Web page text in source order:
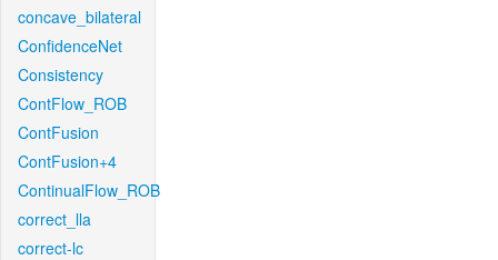
concave_bilateral
ConfidenceNet
Consistency
ContFlow_ROB
ContFusion
ContFusion+4
ContinualFlow_ROB
correct_lla
correct-lc